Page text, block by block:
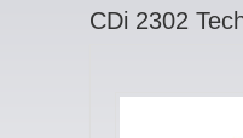
CDi 2302